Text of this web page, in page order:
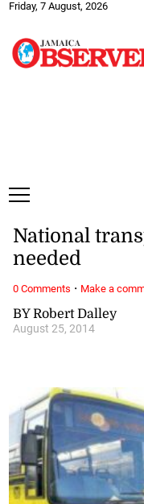
Friday, 7 August, 2026
BY Robert Dalley
August 25, 2014
National
needed
0 Comments · Make a